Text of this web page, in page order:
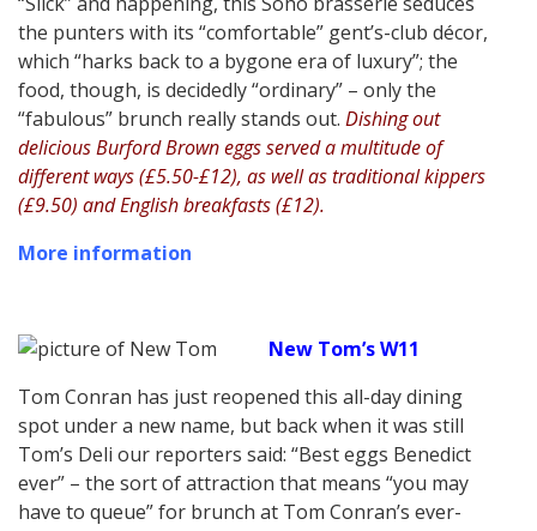
the punters with its “comfortable” gent’s-club décor,
which “harks back to a bygone era of luxury”; the
food, though, is decidedly “ordinary” – only the
“fabulous” brunch really stands out. Dishing out
delicious Burford Brown eggs served a multitude of
different ways (£5.50-£12), as well as traditional kippers
(£9.50) and English breakfasts (£12).
More information
New Tom’s W11
Tom Conran has just reopened this all-day dining
spot under a new name, but back when it was still
Tom’s Deli our reporters said: “Best eggs Benedict
ever” – the sort of attraction that means “you may
have to queue” for brunch at Tom Conran’s ever-